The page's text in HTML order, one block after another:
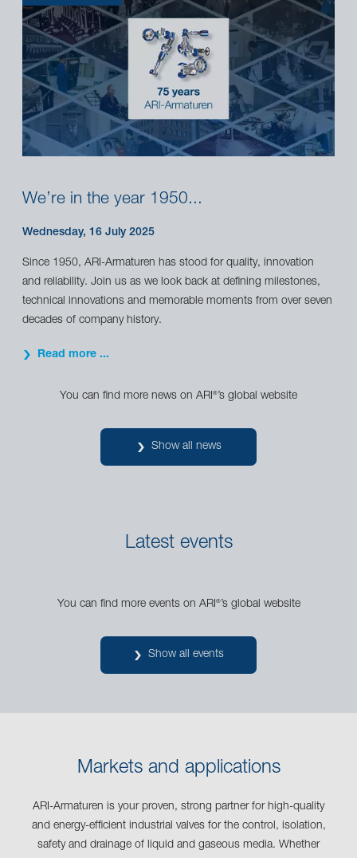
We’re in the year 1950...
Wednesday, 16 July 2025
Since 1950, ARI-Armaturen has stood for quality, innovation
and reliability. Join us as we look back at defining milestones,
technical innovations and memorable moments from over seven
decades of company history.
Read more ...
You can find more news on ARI®’s global website
Show all news
Latest events
You can find more events on ARI®’s global website
Show all events
Markets and applications
ARI-Armaturen is your proven, strong partner for high-quality
and energy-efficient industrial valves for the control, isolation,
safety and drainage of liquid and gaseous media. Whether